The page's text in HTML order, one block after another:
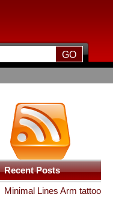
Recent Posts
Minimal Lines Arm tattoo